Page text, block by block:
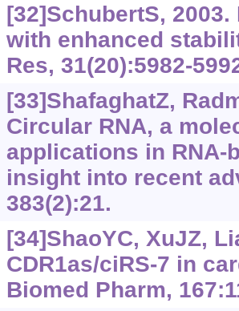
[32]SchubertS, 2003.
with enhanced
Res, 31(20):5982-
[33]ShafaghatZ,
Circular RNA, a
applications in RNA-
insight into recent
383(2):21.
[34]ShaoYC, XuJZ,
CDR1as/ciRS-7 in
Biomed Pharm,